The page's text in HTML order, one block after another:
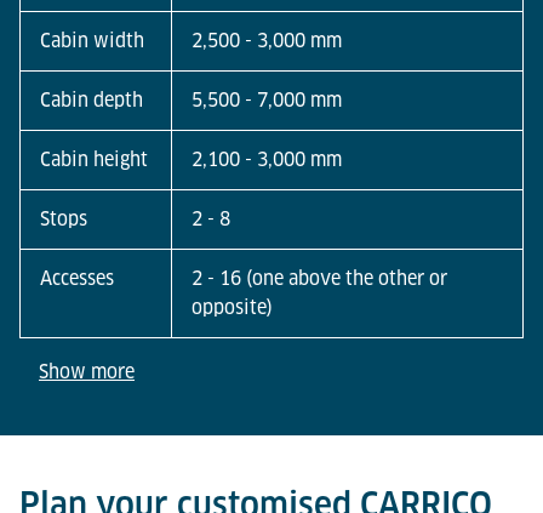
Cabin width 2,500 - 3,000 mm
Cabin depth 5,500 - 7,000 mm
Cabin height 2,100 - 3,000 mm
Stops 2 - 8
Accesses
2 - 16 (one above the other or
opposite)
Show more
Plan your customised CARRICO